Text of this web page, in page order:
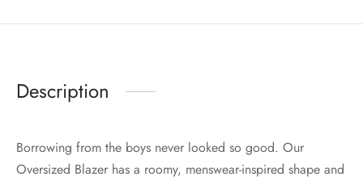
Description
Borrowing from the boys never looked so good. Our
Oversized Blazer has a roomy, menswear-inspired shape and